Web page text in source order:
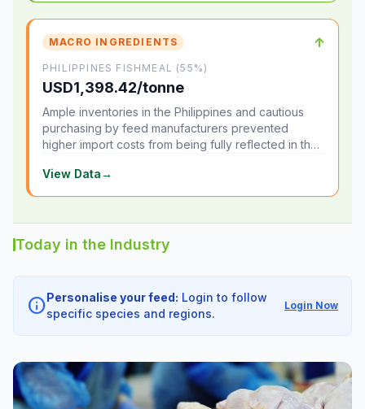
MACRO INGREDIENTS ↑
PHILIPPINES FISHMEAL (55%)
USD1,398.42/tonne
Ample inventories in the Philippines and cautious
purchasing by feed manufacturers prevented
higher import costs from being fully reflected in the
View Data→
Today in the Industry
infoPersonalise your feed: Login to follow
specific species and regions.
Login Now